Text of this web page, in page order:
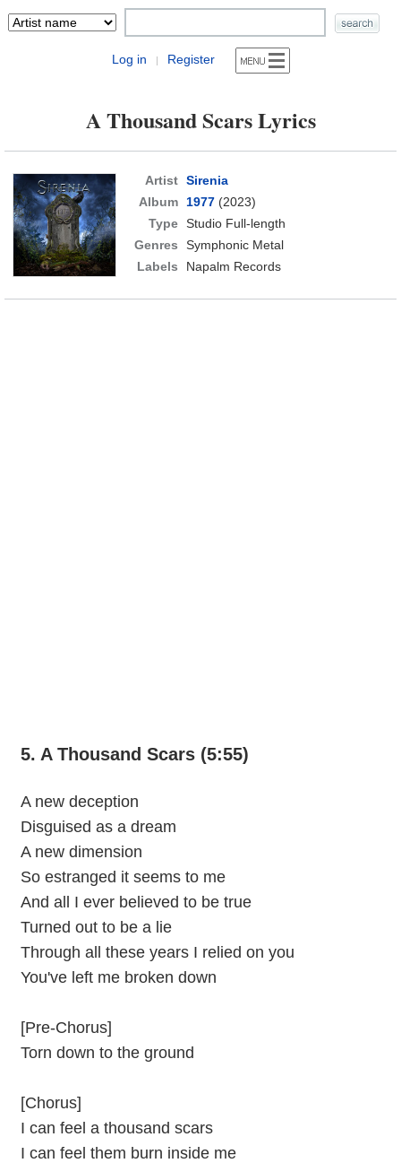
Log in | Register
A Thousand Scars Lyrics
Artist Sirenia
Album
1977(2023)
Type Studio Full-length
Genres
Symphonic Metal
Labels
Napalm Records
5. A Thousand Scars (5:55)
A new deception
Disguised as a dream
A new dimension
So estranged it seems to me
And all I ever believed to be true
Turned out to be a lie
Through all these years I relied on you
You've left me broken down
[Pre-Chorus]
Torn down to the ground
[Chorus]
I can feel a thousand scars
I can feel them burn inside me